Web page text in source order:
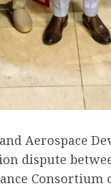
Aerospace
dispute
Consortium